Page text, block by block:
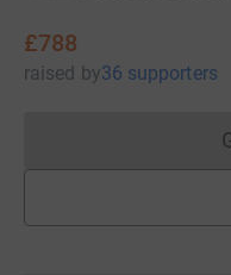
£788
raised by36 supporters